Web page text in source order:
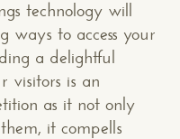
technology will
ways to access your
a delightful
visitors is an
as it not only
it compells